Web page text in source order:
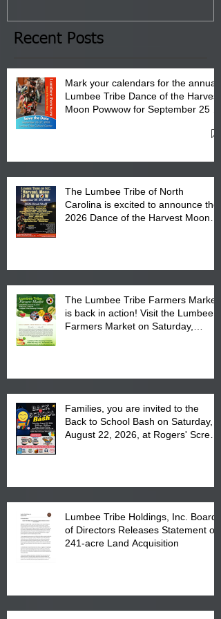
the Lumbee Tribe Boys & Girls
Club in Pembroke, NC.
Recent Posts
Mark your calendars for the annual
Lumbee Tribe Dance of the Harvest
Moon Powwow for September 25 -
The Lumbee Tribe of North
Carolina is excited to announce the
2026 Dance of the Harvest Moon
The Lumbee Tribe Farmers Market
is back in action! Visit the Lumbee
Farmers Market on Saturday,
Families, you are invited to the
Back to School Bash on Saturday,
August 22, 2026, at Rogers' Screen
Lumbee Tribe Holdings, Inc. Board
of Directors Releases Statement on
241-acre Land Acquisition